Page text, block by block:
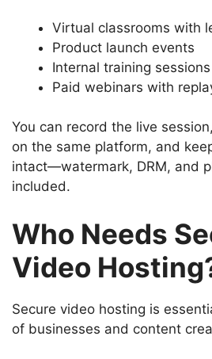
Virtual classrooms with
Product launch events
Internal training sessions
Paid webinars with
You can record the live
on the same platform, and
intact—watermark, DRM, and
included.
Who Needs
Video
Secure video hosting is
of businesses and content